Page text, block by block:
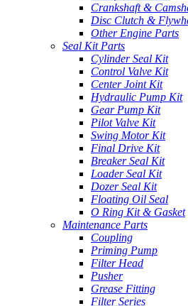
Crankshaft &
Disc Clutch &
Other Engine Parts
Seal Kit Parts
Cylinder Seal Kit
Control Valve Kit
Center Joint Kit
Hydraulic Pump Kit
Gear Pump Kit
Pilot Valve Kit
Swing Motor Kit
Final Drive Kit
Breaker Seal Kit
Loader Seal Kit
Dozer Seal Kit
Floating Oil Seal
O Ring Kit & Gasket
Maintenance Parts
Coupling
Priming Pump
Filter Head
Pusher
Grease Fitting
Filter Series